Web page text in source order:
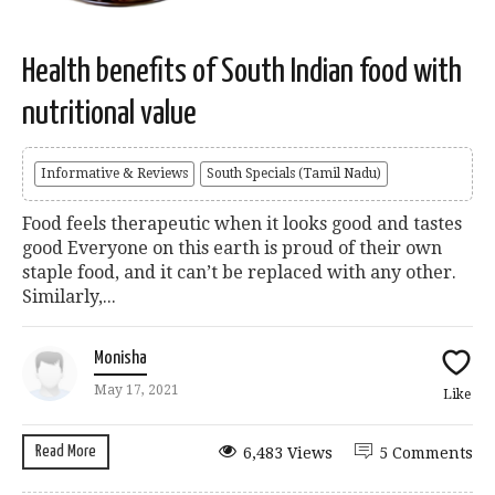
Health benefits of South Indian food with
nutritional value
Informative & Reviews South Specials (Tamil Nadu)
Food feels therapeutic when it looks good and tastes
good Everyone on this earth is proud of their own
staple food, and it can’t be replaced with any other.
Similarly,...
Monisha
May 17, 2021 Like
Read More 5 Comments
6,483 Views